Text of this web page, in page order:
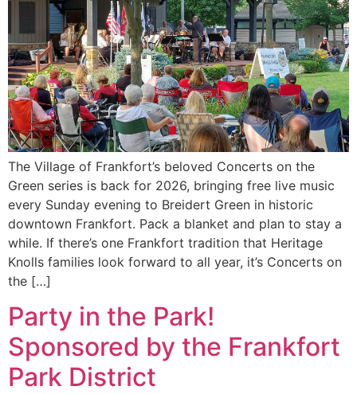
The Village of Frankfort’s beloved Concerts on the
Green series is back for 2026, bringing free live music
every Sunday evening to Breidert Green in historic
downtown Frankfort. Pack a blanket and plan to stay a
while. If there’s one Frankfort tradition that Heritage
Knolls families look forward to all year, it’s Concerts on
the […]
Party in the Park!
Sponsored by the Frankfort
Park District